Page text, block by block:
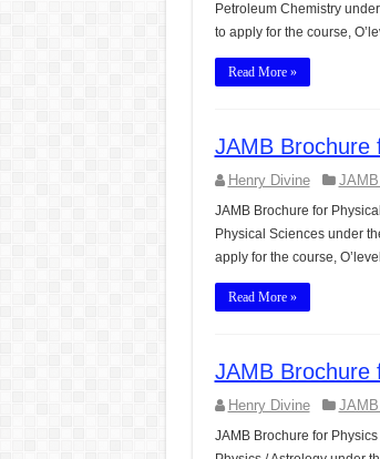
Petroleum Chemistry
to apply for the course,
Read More »
JAMB Brochure
Henry Divine
JAMB Brochure for
Physical Sciences under
apply for the course,
Read More »
JAMB Brochure
Henry Divine
JAMB Brochure for